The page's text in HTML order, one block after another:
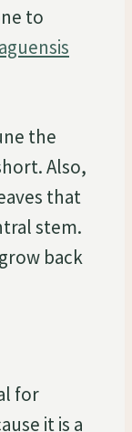
to
the
Also,
that
stem.
back
for
it is a